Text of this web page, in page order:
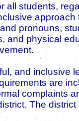
all students,
pronouns,
and physical
and inclusive
are
complaints
The